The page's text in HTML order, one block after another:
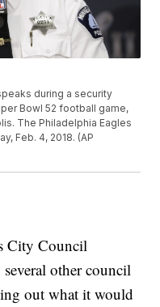
during a security
Bowl 52 football game,
The Philadelphia Eagles
Feb. 4, 2018. (AP
City Council
other council
out what it would